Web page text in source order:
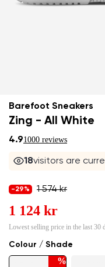
Barefoot Sneakers
Zing - All White
4.91000 reviews
16visitors are
Colour / Shade
%
-29% 1 574 kr
1 124 kr
Lowest selling price in the last 30